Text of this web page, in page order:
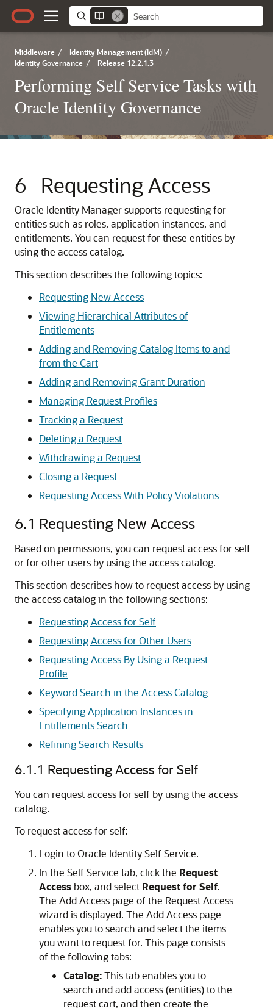
Middleware / Identity Management (IdM) /
Identity Governance / Release 12.2.1.3
Performing Self Service Tasks with
Oracle Identity Governance
6 Requesting Access
Oracle Identity Manager supports requesting for
entities such as roles, application instances, and
entitlements. You can request for these entities by
using the access catalog.
This section describes the following topics:
Requesting New Access
Viewing Hierarchical Attributes of
Entitlements
Adding and Removing Catalog Items to and
from the Cart
Adding and Removing Grant Duration
Managing Request Profiles
Tracking a Request
Deleting a Request
Withdrawing a Request
Closing a Request
Requesting Access With Policy Violations
6.1 Requesting New Access
Based on permissions, you can request access for self
or for other users by using the access catalog.
This section describes how to request access by using
the access catalog in the following sections:
Requesting Access for Self
Requesting Access for Other Users
Requesting Access By Using a Request
Profile
Keyword Search in the Access Catalog
Specifying Application Instances in
Entitlements Search
Refining Search Results
6.1.1 Requesting Access for Self
You can request access for self by using the access
catalog.
To request access for self:
Login to Oracle Identity Self Service.
In the Self Service tab, click the Request
Access box, and select Request for Self.
The Add Access page of the Request Access
wizard is displayed. The Add Access page
enables you to search and select the items
you want to request for. This page consists
of the following tabs:
Catalog:This tab enables you to
search and add access (entities) to the
request cart, and then create the